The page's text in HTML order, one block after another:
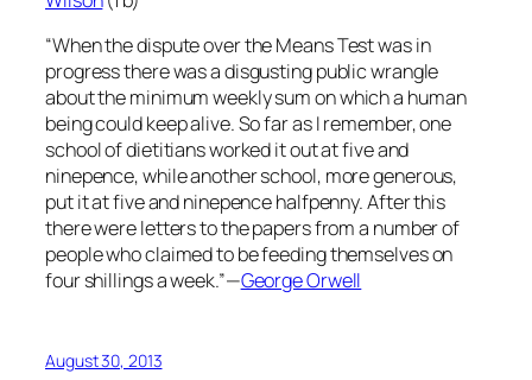
“When the dispute over the Means Test was in
progress there was a disgusting public wrangle
about the minimum weekly sum on which a human
being could keep alive. So far as I remember, one
school of dietitians worked it out at five and
ninepence, while another school, more generous,
put it at five and ninepence halfpenny. After this
there were letters to the papers from a number of
people who claimed to be feeding themselves on
four shillings a week.”—George Orwell
August 30, 2013